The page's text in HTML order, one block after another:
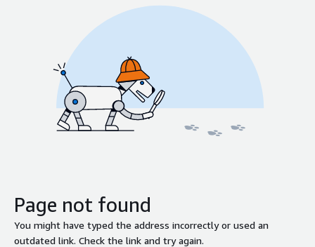
Page not found
You might have typed the address incorrectly or used an
outdated link. Check the link and try again.